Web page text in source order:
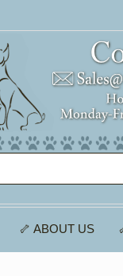
🦴 ABOUT US